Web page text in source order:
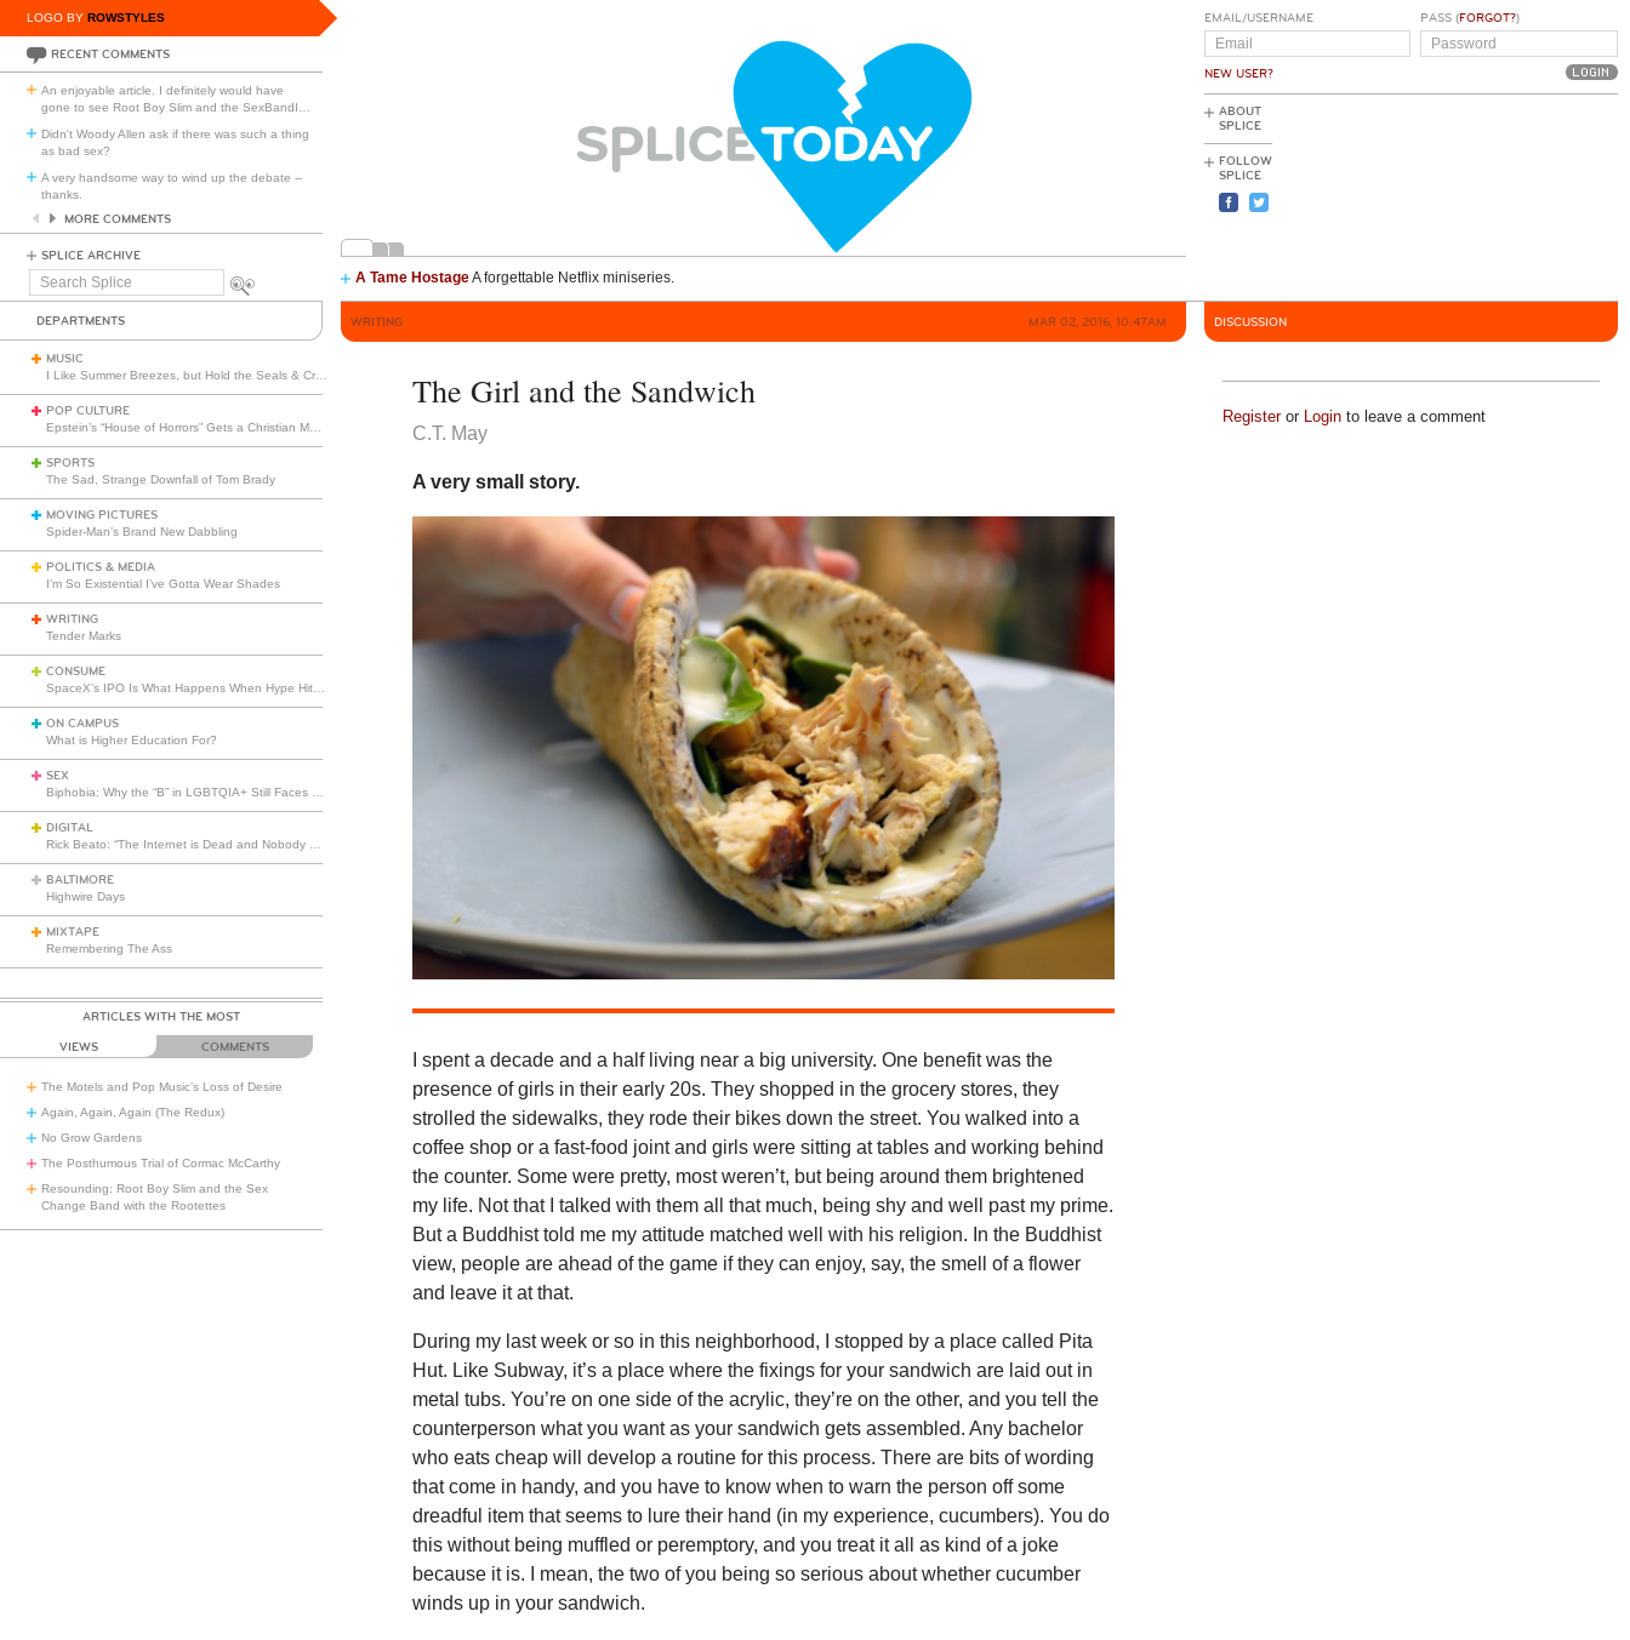
LOGO BY ROWSTYLES
RECENT COMMENTS
An enjoyable article. I definitely would have
gone to see Root Boy Slim and the SexBandI
Didn't Woody Allen ask if there was such a thing
as bad sex?
A very handsome way to wind up the debate --
thanks.
MORE COMMENTS
SPLICE ARCHIVE
Search
A Tame HostageA forgettable Netflix miniseries.
EMAIL/USERNAME
NEW USER?
PASS (FORGOT?)
ABOUT
SPLICE
FOLLOW
SPLICE
DEPARTMENTS
MUSIC
POP CULTURE
SPORTS
The Sad, Strange Downfall of Tom Brady
MOVING PICTURES
Spider-Man’s Brand New Dabbling
POLITICS & MEDIA
I’m So Existential I’ve Gotta Wear Shades
WRITING
Tender Marks
CONSUME
ON CAMPUS
What is Higher Education For?
SEX
DIGITAL
BALTIMORE
Highwire Days
MIXTAPE
Remembering The Ass
ARTICLES WITH THE MOST
VIEWS COMMENTS
The Motels and Pop Music’s Loss of Desire
Again, Again, Again (The Redux)
No Grow Gardens
The Posthumous Trial of Cormac McCarthy
Resounding: Root Boy Slim and the Sex
Change Band with the Rootettes
WRITING MAR 02, 2016, 10:47AM
The Girl and the Sandwich
C.T. May
A very small story.
I spent a decade and a half living near a big university. One benefit was the
presence of girls in their early 20s. They shopped in the grocery stores, they
strolled the sidewalks, they rode their bikes down the street. You walked into a
coffee shop or a fast-food joint and girls were sitting at tables and working behind
the counter. Some were pretty, most weren’t, but being around them brightened
my life. Not that I talked with them all that much, being shy and well past my prime.
But a Buddhist told me my attitude matched well with his religion. In the Buddhist
view, people are ahead of the game if they can enjoy, say, the smell of a flower
and leave it at that.
During my last week or so in this neighborhood, I stopped by a place called Pita
Hut. Like Subway, it’s a place where the fixings for your sandwich are laid out in
metal tubs. You’re on one side of the acrylic, they’re on the other, and you tell the
counterperson what you want as your sandwich gets assembled. Any bachelor
who eats cheap will develop a routine for this process. There are bits of wording
that come in handy, and you have to know when to warn the person off some
dreadful item that seems to lure their hand (in my experience, cucumbers). You do
this without being muffled or peremptory, and you treat it all as kind of a joke
because it is. I mean, the two of you being so serious about whether cucumber
winds up in your sandwich.
DISCUSSION
Registeror Loginto leave a comment